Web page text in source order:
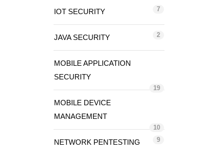
IOT SECURITY 7
JAVA SECURITY 2
MOBILE APPLICATION
SECURITY
19
MOBILE DEVICE
MANAGEMENT
10
NETWORK PENTESTING 9